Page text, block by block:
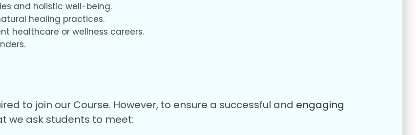
and holistic well-being.
healing practices.
healthcare or wellness careers.
to join our Course. However, to ensure a successful and engaging
we ask students to meet: